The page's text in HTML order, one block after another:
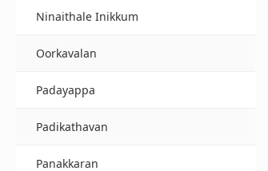
Ninaithale Inikkum
Oorkavalan
Padayappa
Padikathavan
Panakkaran